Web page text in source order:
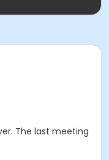
The last meeting